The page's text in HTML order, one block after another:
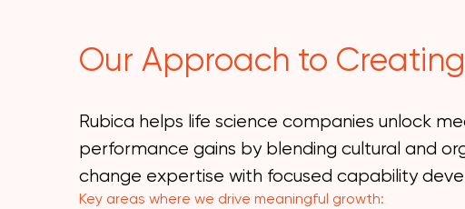
Our Approach to
Rubica helps life science companies unlock
performance gains by blending cultural and
change expertise with focused capability
Key areas where we drive meaningful growth: